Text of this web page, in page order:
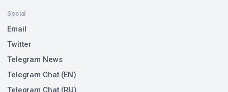
Social
Email
Twitter
Telegram News
Telegram Chat (EN)
Telegram Chat (RU)